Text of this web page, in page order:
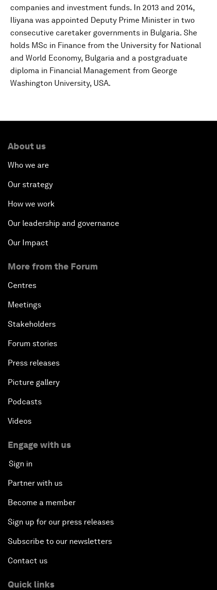
companies and investment funds. In 2013 and 2014,
Iliyana was appointed Deputy Prime Minister in two
consecutive caretaker governments in Bulgaria. She
holds MSc in Finance from the University for National
and World Economy, Bulgaria and a postgraduate
diploma in Financial Management from George
Washington University, USA.
About us
Who we are
Our strategy
How we work
Our leadership and governance
Our Impact
More from the Forum
Centres
Meetings
Stakeholders
Forum stories
Press releases
Picture gallery
Podcasts
Videos
Engage with us
Sign in
Partner with us
Become a member
Sign up for our press releases
Subscribe to our newsletters
Contact us
Quick links